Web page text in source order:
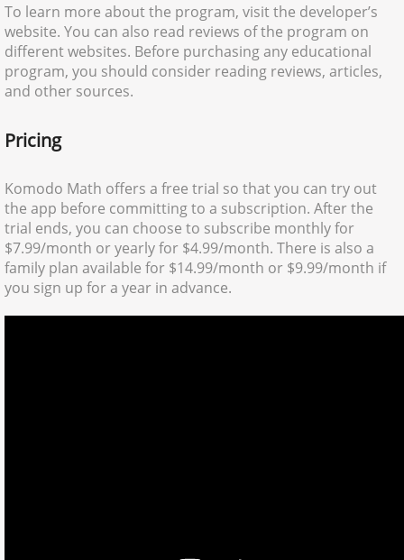
To learn more about the program, visit the developer’s
website. You can also read reviews of the program on
different websites. Before purchasing any educational
program, you should consider reading reviews, articles,
and other sources.
Pricing
Komodo Math offers a free trial so that you can try out
the app before committing to a subscription. After the
trial ends, you can choose to subscribe monthly for
$7.99/month or yearly for $4.99/month. There is also a
family plan available for $14.99/month or $9.99/month if
you sign up for a year in advance.